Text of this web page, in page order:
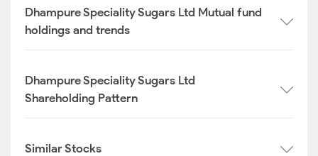
Dhampure Speciality Sugars Ltd Mutual fund
holdings and trends
Dhampure Speciality Sugars Ltd
Shareholding Pattern
Similar Stocks